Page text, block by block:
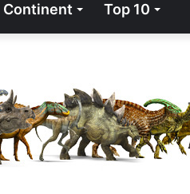
Continent Top 10